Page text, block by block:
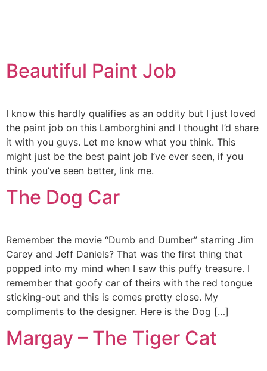
Beautiful Paint Job
I know this hardly qualifies as an oddity but I just loved
the paint job on this Lamborghini and I thought I’d share
it with you guys. Let me know what you think. This
might just be the best paint job I’ve ever seen, if you
think you’ve seen better, link me.
The Dog Car
Remember the movie “Dumb and Dumber” starring Jim
Carey and Jeff Daniels? That was the first thing that
popped into my mind when I saw this puffy treasure. I
remember that goofy car of theirs with the red tongue
sticking-out and this is comes pretty close. My
compliments to the designer. Here is the Dog […]
Margay – The Tiger Cat